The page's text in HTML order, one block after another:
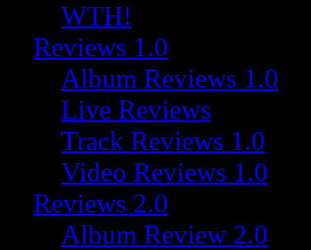
WTH!
Reviews 1.0
Album Reviews 1.0
Live Reviews
Track Reviews 1.0
Video Reviews 1.0
Reviews 2.0
Album Review 2.0